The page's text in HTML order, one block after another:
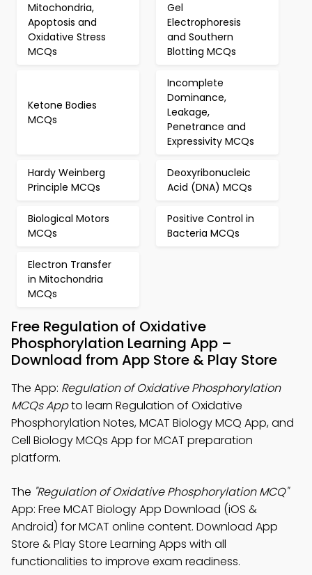
Mitochondria,
Apoptosis and
Oxidative Stress
MCQs
Gel
Electrophoresis
and Southern
Blotting MCQs
Ketone Bodies
MCQs
Incomplete
Dominance,
Leakage,
Penetrance and
Expressivity MCQs
Hardy Weinberg
Principle MCQs
Deoxyribonucleic
Acid (DNA) MCQs
Biological Motors
MCQs
Positive Control in
Bacteria MCQs
Electron Transfer
in Mitochondria
MCQs
Free Regulation of Oxidative
Phosphorylation Learning App –
Download from App Store & Play Store
The App: Regulation of Oxidative Phosphorylation
MCQs Appto learn Regulation of Oxidative
Phosphorylation Notes, MCAT Biology MCQ App, and
Cell Biology MCQs App for MCAT preparation
platform.
The "Regulation of Oxidative Phosphorylation MCQ"
App: Free MCAT Biology App Download (iOS &
Android) for MCAT online content. Download App
Store & Play Store Learning Apps with all
functionalities to improve exam readiness.